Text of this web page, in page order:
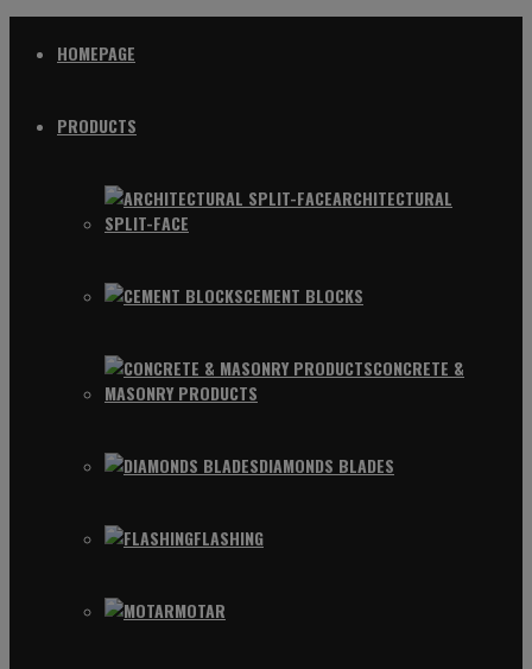
HOMEPAGE
PRODUCTS
ARCHITECTURAL
SPLIT-FACE
CEMENT BLOCKS
CONCRETE &
MASONRY PRODUCTS
DIAMONDS BLADES
FLASHING
MOTAR